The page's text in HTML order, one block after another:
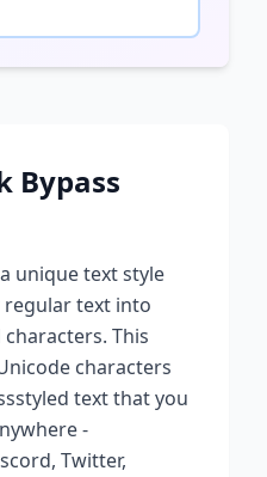
Bypass
unique text style
text into
This
characters
styled text that you
-
Twitter,